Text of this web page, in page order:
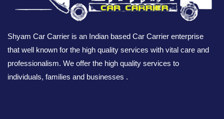
Shyam Car Carrier is an Indian based Car Carrier enterprise
that well known for the high quality services with vital care and
professionalism. We offer the high quality services to
individuals, families and businesses .